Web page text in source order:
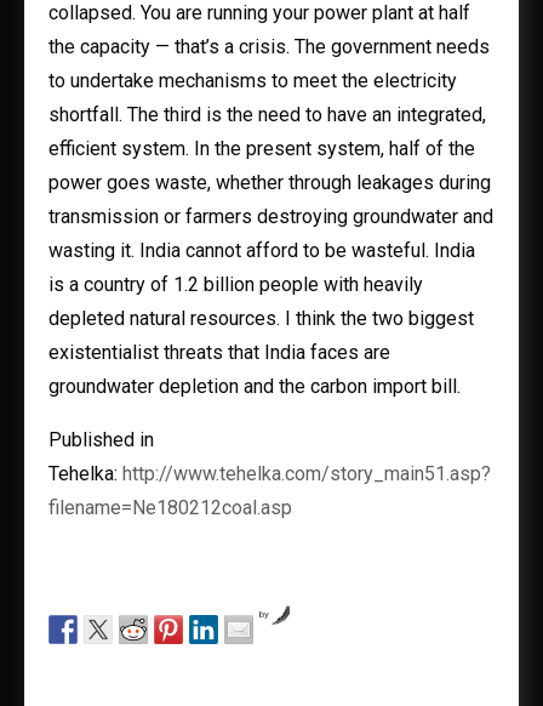
collapsed. You are running your power plant at half
the capacity — that’s a crisis. The government needs
to undertake mechanisms to meet the electricity
shortfall. The third is the need to have an integrated,
efficient system. In the present system, half of the
power goes waste, whether through leakages during
transmission or farmers destroying groundwater and
wasting it. India cannot afford to be wasteful. India
is a country of 1.2 billion people with heavily
depleted natural resources. I think the two biggest
existentialist threats that India faces are
groundwater depletion and the carbon import bill.
Published in
Tehelka: http://www.tehelka.com/story_main51.asp?
filename=Ne180212coal.asp
by